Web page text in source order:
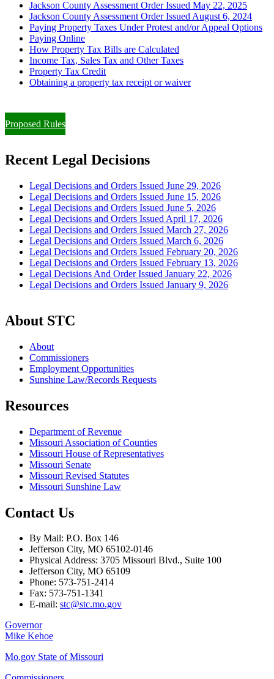
Jackson County Assessment Order Issued May 22, 2025
Jackson County Assessment Order Issued August 6, 2024
Paying Property Taxes Under Protest and/or Appeal Options
Paying Online
How Property Tax Bills are Calculated
Income Tax, Sales Tax and Other Taxes
Property Tax Credit
Obtaining a property tax receipt or waiver
Proposed Rules
Recent Legal Decisions
Legal Decisions and Orders Issued June 29, 2026
Legal Decisions and Orders Issued June 15, 2026
Legal Decisions and Orders Issued June 5, 2026
Legal Decisions and Orders Issued April 17, 2026
Legal Decisions and Orders Issued March 27, 2026
Legal Decisions and Orders Issued March 6, 2026
Legal Decisions and Orders Issued February 20, 2026
Legal Decisions and Orders Issued February 13, 2026
Legal Decisions And Order Issued January 22, 2026
Legal Decisions and Orders Issued January 9, 2026
About STC
About
Commissioners
Employment Opportunities
Sunshine Law/Records Requests
Resources
Department of Revenue
Missouri Association of Counties
Missouri House of Representatives
Missouri Senate
Missouri Revised Statutes
Missouri Sunshine Law
Contact Us
By Mail: P.O. Box 146
Jefferson City, MO 65102-0146
Physical Address: 3705 Missouri Blvd., Suite 100
Jefferson City, MO 65109
Phone: 573-751-2414
Fax: 573-751-1341
E-mail: stc@stc.mo.gov
Governor
Mike Kehoe
Mo.gov State of Missouri